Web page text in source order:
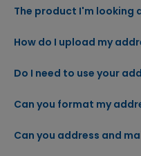
The product I'm looking
How do I upload my
Do I need to use your
Can you format my
Can you address and